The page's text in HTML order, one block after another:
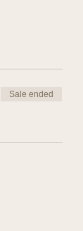
Sale ended